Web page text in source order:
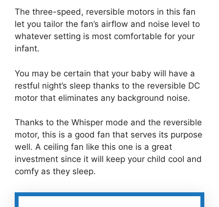
The three-speed, reversible motors in this fan
let you tailor the fan’s airflow and noise level to
whatever setting is most comfortable for your
infant.
You may be certain that your baby will have a
restful night’s sleep thanks to the reversible DC
motor that eliminates any background noise.
Thanks to the Whisper mode and the reversible
motor, this is a good fan that serves its purpose
well. A ceiling fan like this one is a great
investment since it will keep your child cool and
comfy as they sleep.